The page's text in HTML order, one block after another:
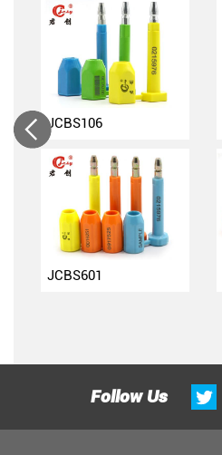
JCBS106
JCBS601
Follow Us